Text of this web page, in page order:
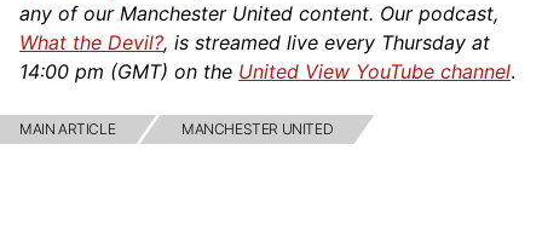
any of our Manchester United content. Our podcast,
What the Devil?, is streamed live every Thursday at
14:00 pm (GMT) on the United View YouTube channel.
MAIN ARTICLE MANCHESTER UNITED